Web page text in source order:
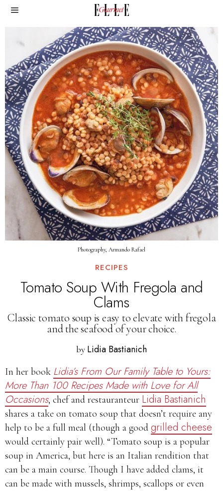
Photography, Armando Rafael
RECIPES
Tomato Soup With Fregola and
Clams
Classic tomato soup is easy to elevate with fregola
and the seafood of your choice.
by Lidia Bastianich
In her book Lidia’s From Our Family Table to Yours:
More Than 100 Recipes Made with Love for All
Occasions, chef and restauranteur Lidia Bastianich
shares a take on tomato soup that doesn’t require any
help to be a full meal (though a good grilled cheese
would certainly pair well). “Tomato soup is a popular
soup in America, but here is an Italian rendition that
can be a main course. Though I have added clams, it
can be made with mussels, shrimps, scallops or even